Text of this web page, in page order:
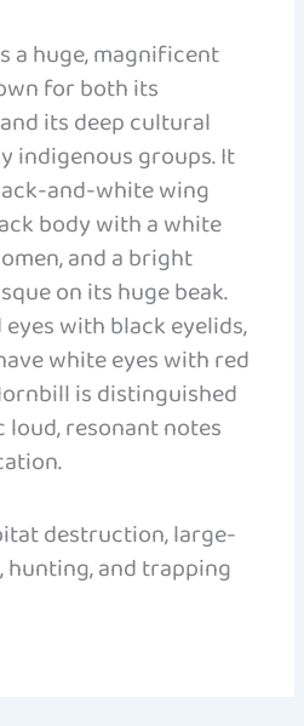
a huge, magnificent
for both its
its deep cultural
indigenous groups. It
and-white wing
body with a white
and a bright
on its huge beak.
with black eyelids,
white eyes with red
is distinguished
resonant notes
destruction, large-
and trapping